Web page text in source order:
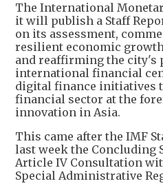
The International
it will publish a Staff
on its assessment,
resilient economic
and reaffirming the city's
international financial
digital finance initiatives
financial sector at the
innovation in Asia.
This came after the IMF
last week the Concluding
Article IV Consultation
Special Administrative